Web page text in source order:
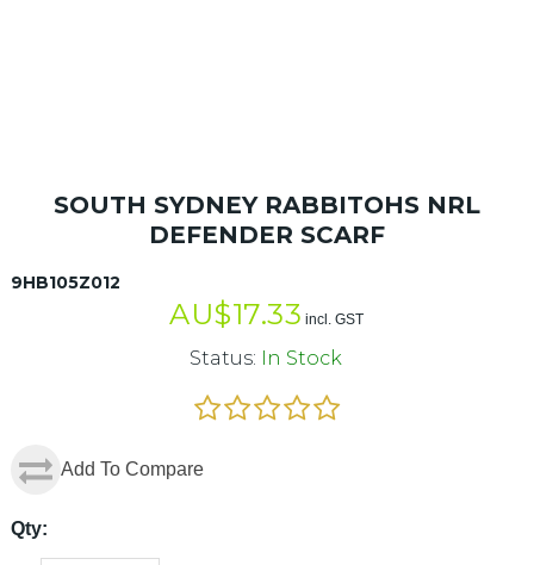
SOUTH SYDNEY RABBITOHS NRL
DEFENDER SCARF
9HB105Z012
AU$17.33 incl. GST
Status: In Stock
Add To Compare
Qty: